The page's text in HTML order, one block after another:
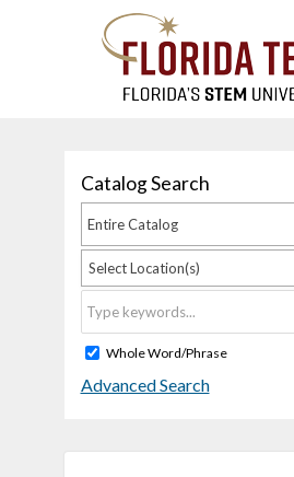
Catalog Search
Entire Catalog
Select Location(s)
Whole Word/Phrase
Advanced Search